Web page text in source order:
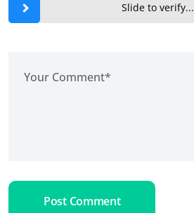
Slide to verify...
Post Comment